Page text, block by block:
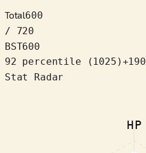
Total600
/ 720
BST600
92 percentile
( 1025 )+190
Stat Radar
HP